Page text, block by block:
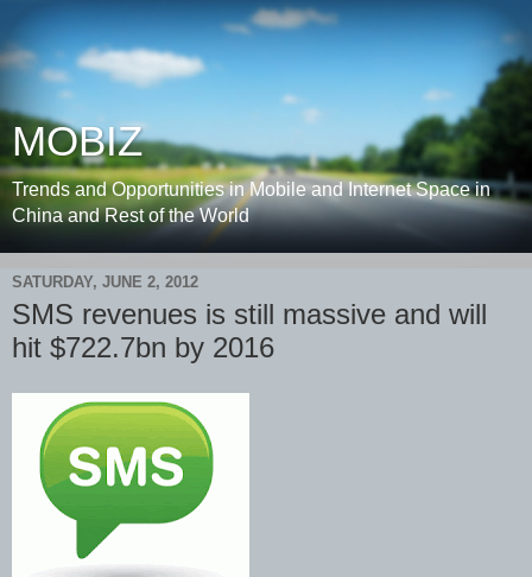
MOBIZ
Trends and Opportunities in Mobile and Internet Space in
China and Rest of the World
SATURDAY, JUNE 2, 2012
SMS revenues is still massive and will
hit $722.7bn by 2016